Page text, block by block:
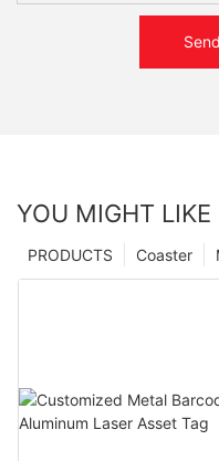
YOU MIGHT LIKE
Coaster
PRODUCTS